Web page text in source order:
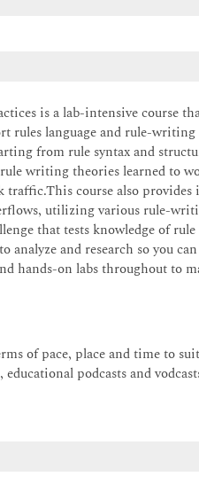
is a lab-intensive course
rules language and rule-writing
from rule syntax and
writing theories learned to
course also provides
utilizing various rule-
that tests knowledge of rule
and research so you
hands-on labs throughout to
of pace, place and time to
podcasts and